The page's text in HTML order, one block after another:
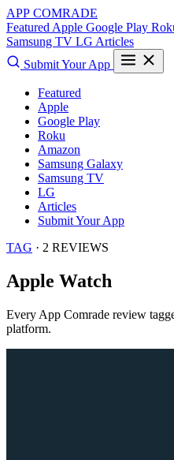
APP COMRADE
Featured Apple Google Play
Samsung TV LG Articles
Submit Your App
Featured
Apple
Google Play
Roku
Amazon
Samsung Galaxy
Samsung TV
LG
Articles
Submit Your App
TAG · 2 REVIEWS
Apple Watch
Every App Comrade review
platform.